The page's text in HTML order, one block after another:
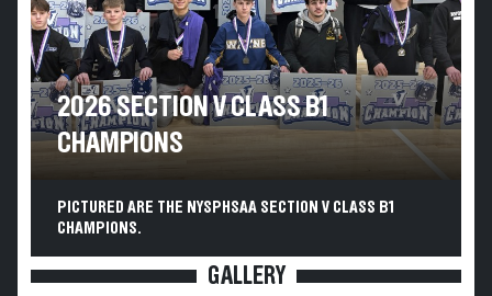
2026 SECTION V CLASS B1
CHAMPIONS
PICTURED ARE THE NYSPHSAA SECTION V CLASS B1
CHAMPIONS.
GALLERY